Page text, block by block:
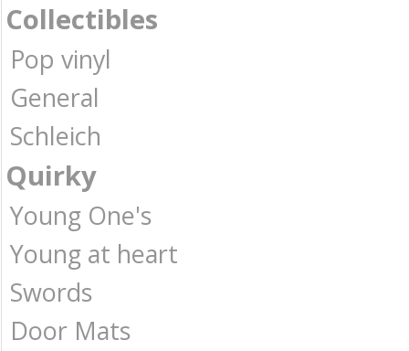
Collectibles
Pop vinyl
General
Schleich
Quirky
Young One's
Young at heart
Swords
Door Mats